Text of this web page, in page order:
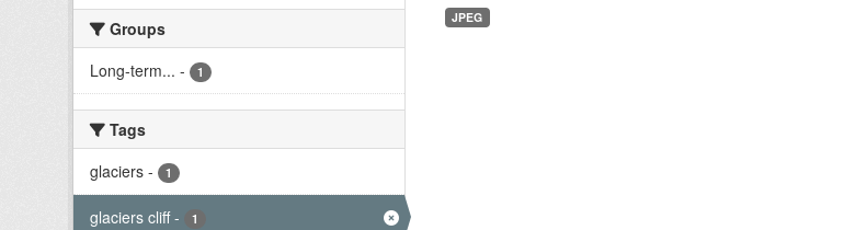
Groups
Long-term... - 1
Tags
glaciers - 1
glaciers cliff - 1
JPEG